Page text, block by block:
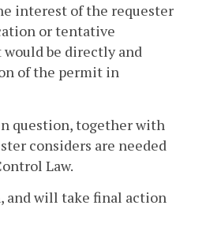
interest of the requester
or tentative
be directly and
of the permit in
question, together with
considers are needed
Law.
and will take final action